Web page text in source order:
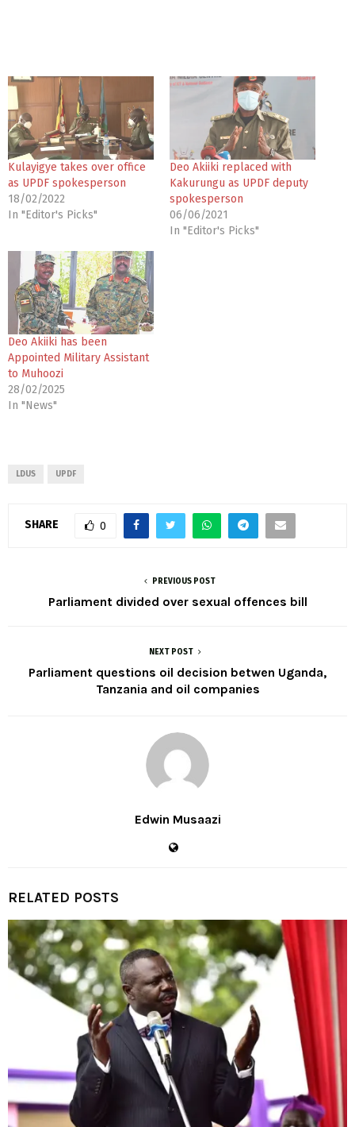
Kulayigye takes over office
as UPDF spokesperson
18/02/2022
In "Editor's Picks"
Deo Akiiki replaced with
Kakurungu as UPDF deputy
spokesperson
06/06/2021
In "Editor's Picks"
Deo Akiiki has been
Appointed Military Assistant
to Muhoozi
28/02/2025
In "News"
LDUS UPDF
SHARE 0
PREVIOUS POST
Parliament divided over sexual offences bill
NEXT POST
Parliament questions oil decision betwen Uganda,
Tanzania and oil companies
Edwin Musaazi
RELATED POSTS